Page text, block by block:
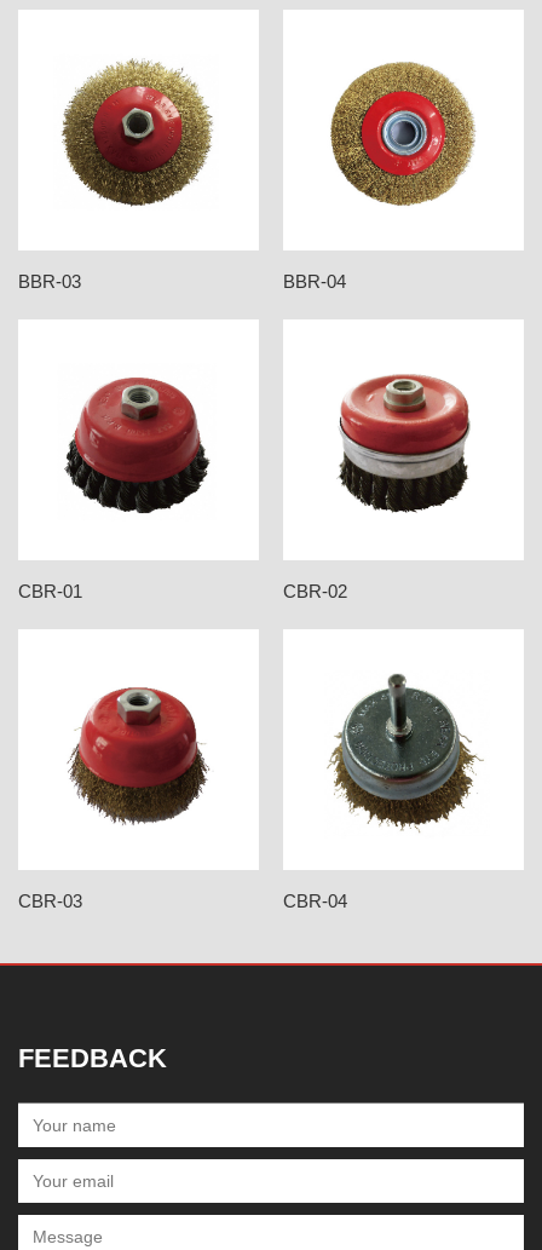
BBR-03 BBR-04
CBR-01 CBR-02
CBR-03 CBR-04
FEEDBACK